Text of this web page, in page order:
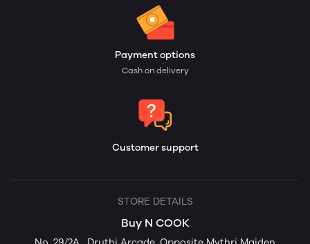
Payment options
Cash on delivery
Customer support
STORE DETAILS
Buy N COOK